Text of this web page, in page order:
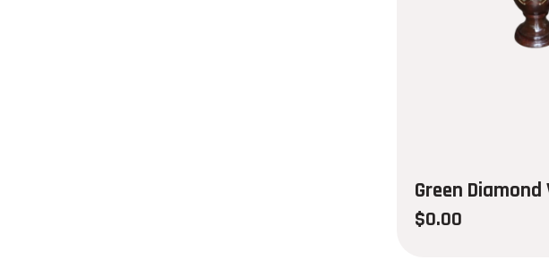
Green Diamond
$0.00